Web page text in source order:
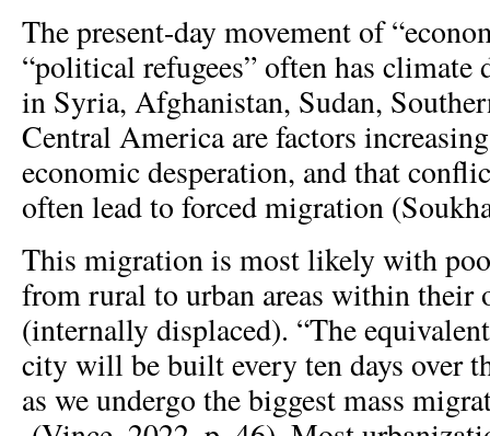
The present-day movement of
“political refugees” often has climate
in Syria, Afghanistan, Sudan,
Central America are factors
economic desperation, and that
often lead to forced migration
This migration is most likely with
from rural to urban areas within their
(internally displaced). “The
city will be built every ten days over
as we undergo the biggest mass